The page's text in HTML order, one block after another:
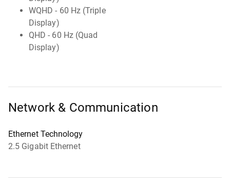
WQHD - 60 Hz (Triple
Display)
QHD - 60 Hz (Quad
Display)
Network & Communication
Ethernet Technology
2.5 Gigabit Ethernet